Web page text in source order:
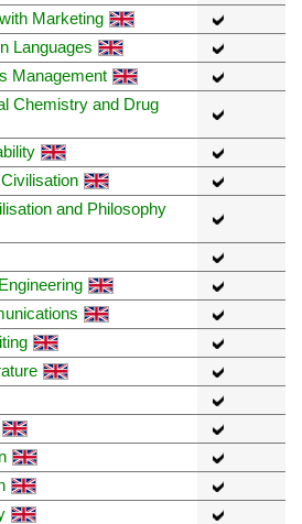
Marketing
Languages
Management
Chemistry and Drug
and Philosophy